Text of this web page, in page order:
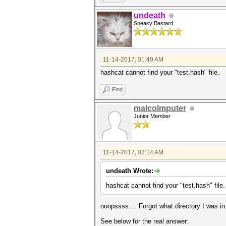
undeath
Sneaky Bastard
11-14-2017, 01:49 AM
hashcat cannot find your "test.hash" file.
Find
malcolmputer
Junior Member
11-14-2017, 02:14 AM
undeath Wrote:
hashcat cannot find your "test.hash" file.
ooopssss.... Forgot what directory I was
See below for the real answer: